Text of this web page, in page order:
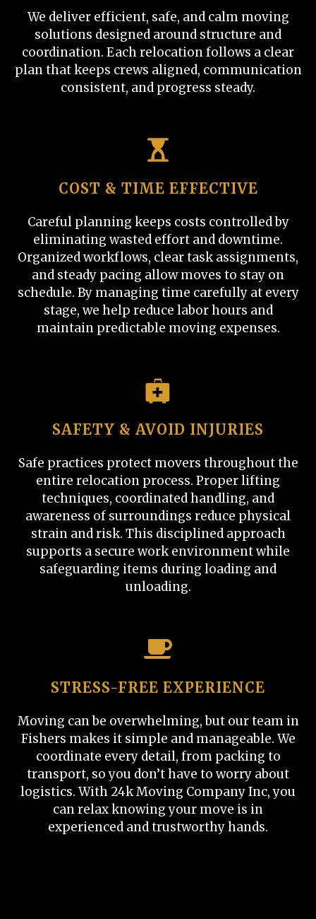
We deliver efficient, safe, and calm moving
solutions designed around structure and
coordination. Each relocation follows a clear
plan that keeps crews aligned, communication
consistent, and progress steady.
COST & TIME EFFECTIVE
Careful planning keeps costs controlled by
eliminating wasted effort and downtime.
Organized workflows, clear task assignments,
and steady pacing allow moves to stay on
schedule. By managing time carefully at every
stage, we help reduce labor hours and
maintain predictable moving expenses.
SAFETY & AVOID INJURIES
Safe practices protect movers throughout the
entire relocation process. Proper lifting
techniques, coordinated handling, and
awareness of surroundings reduce physical
strain and risk. This disciplined approach
supports a secure work environment while
safeguarding items during loading and
unloading.
STRESS-FREE EXPERIENCE
Moving can be overwhelming, but our team in
Fishers makes it simple and manageable. We
coordinate every detail, from packing to
transport, so you don’t have to worry about
logistics. With 24k Moving Company Inc, you
can relax knowing your move is in
experienced and trustworthy hands.